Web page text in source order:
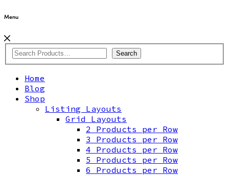
Menu
Search
Home
Blog
Shop
Listing Layouts
Grid Layouts
2 Products per Row
3 Products per Row
4 Products per Row
5 Products per Row
6 Products per Row